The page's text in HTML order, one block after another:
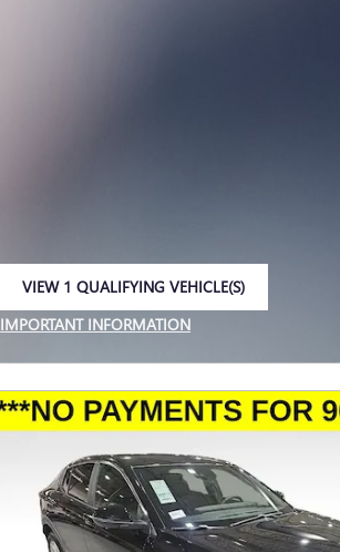
VIEW 1 QUALIFYING VEHICLE(S)
IMPORTANT INFORMATION